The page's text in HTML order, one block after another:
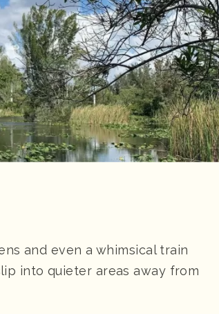
and even a whimsical train
into quieter areas away from